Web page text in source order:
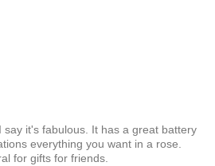
say it's fabulous. It has a great battery
everything you want in a rose.
for gifts for friends.